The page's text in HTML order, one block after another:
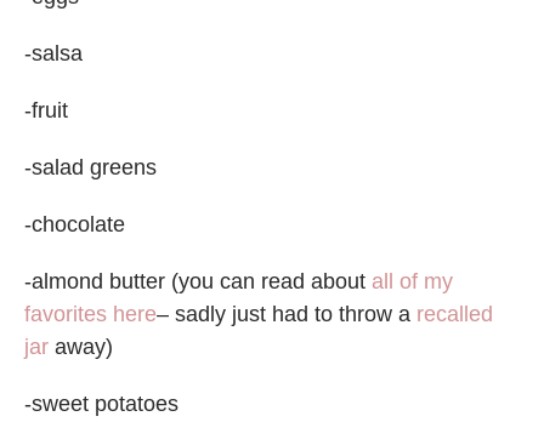
-salsa
-fruit
-salad greens
-chocolate
-almond butter (you can read about all of my
favorites here– sadly just had to throw a recalled
jar away)
-sweet potatoes